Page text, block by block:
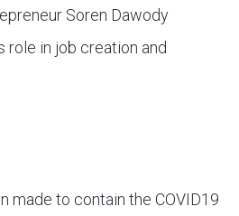
made to contain the COVID19